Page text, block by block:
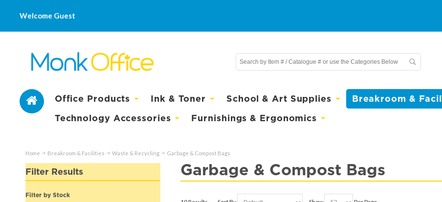
Welcome Guest
Office Products Ink & Toner School & Art Supplies Breakroom &
Technology Accessories
Furnishings & Ergonomics
Home Breakroom & Facilities Waste & Recycling Garbage & Compost Bags
Filter Results
Filter by Stock
Garbage & Compost Bags